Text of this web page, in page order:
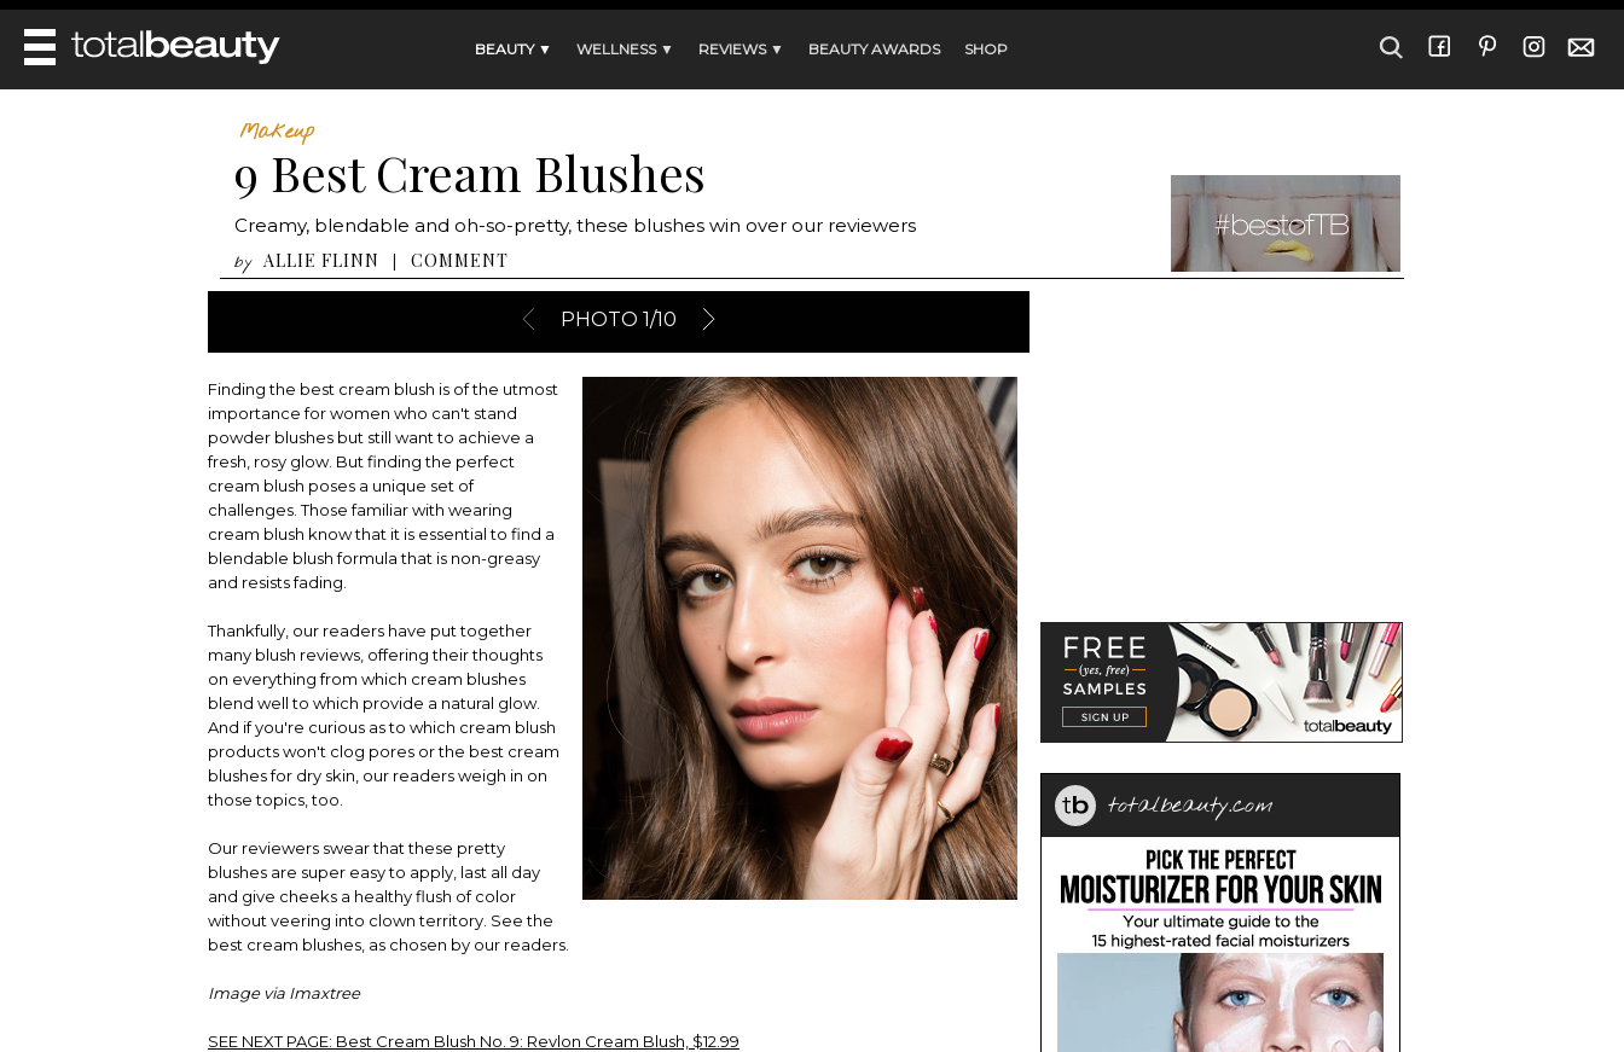
BEAUTY ▼ WELLNESS ▼ REVIEWS ▼ BEAUTY AWARDS SHOP
HAIRSTYLES
BEAUTY WITHOUT BOUNDARIES
DIET & HEALTH
BEAUTY IN BALANCE
BEAUTY AWARDS
Makeup
9 Best Cream Blushes
Creamy, blendable and oh-so-pretty, these blushes win over our reviewers
by ALLIE FLINN | COMMENT
PHOTO 1/10
Finding the best cream blush is of the utmost
importance for women who can't stand
powder blushes but still want to achieve a
fresh, rosy glow. But finding the perfect
cream blush poses a unique set of
challenges. Those familiar with wearing
cream blush know that it is essential to find a
blendable blush formula that is non-greasy
and resists fading.
Thankfully, our readers have put together
many blush reviews, offering their thoughts
on everything from which cream blushes
blend well to which provide a natural glow.
And if you're curious as to which cream blush
products won't clog pores or the best cream
blushes for dry skin, our readers weigh in on
those topics, too.
Our reviewers swear that these pretty
blushes are super easy to apply, last all day
and give cheeks a healthy flush of color
without veering into clown territory. See the
best cream blushes, as chosen by our readers.
Image via Imaxtree
SEE NEXT PAGE: Best Cream Blush No. 9: Revlon Cream Blush, $12.99
totalbeauty.com